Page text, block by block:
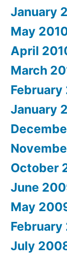
January
May
April
March
February
January
October
June
May
July